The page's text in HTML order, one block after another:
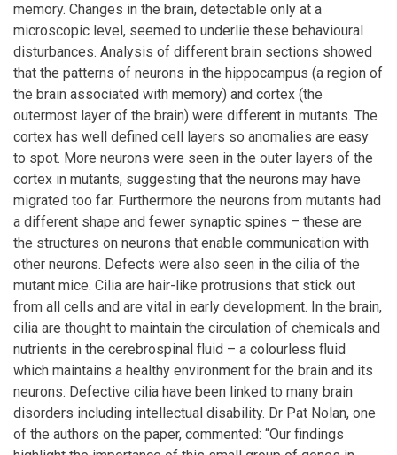
memory. Changes in the brain, detectable only at a
microscopic level, seemed to underlie these behavioural
disturbances. Analysis of different brain sections showed
that the patterns of neurons in the hippocampus (a region of
the brain associated with memory) and cortex (the
outermost layer of the brain) were different in mutants. The
cortex has well defined cell layers so anomalies are easy
to spot. More neurons were seen in the outer layers of the
cortex in mutants, suggesting that the neurons may have
migrated too far. Furthermore the neurons from mutants had
a different shape and fewer synaptic spines – these are
the structures on neurons that enable communication with
other neurons. Defects were also seen in the cilia of the
mutant mice. Cilia are hair-like protrusions that stick out
from all cells and are vital in early development. In the brain,
cilia are thought to maintain the circulation of chemicals and
nutrients in the cerebrospinal fluid – a colourless fluid
which maintains a healthy environment for the brain and its
neurons. Defective cilia have been linked to many brain
disorders including intellectual disability. Dr Pat Nolan, one
of the authors on the paper, commented: “Our findings